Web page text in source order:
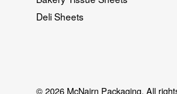
Deli Sheets
© 2026 McNairn Packaging. All